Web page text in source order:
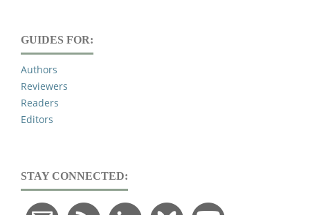
GUIDES FOR:
Authors
Reviewers
Readers
Editors
STAY CONNECTED: